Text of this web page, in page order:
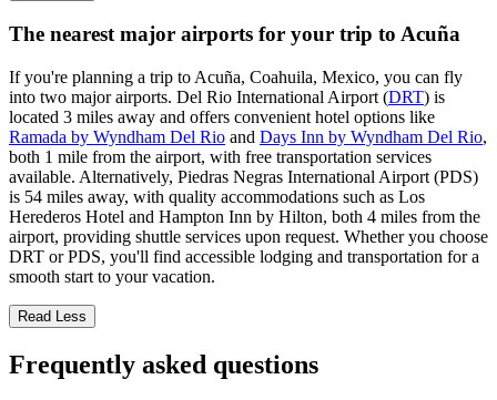
The nearest major airports for your trip to Acuña
If you're planning a trip to Acuña, Coahuila, Mexico, you can fly
into two major airports. Del Rio International Airport (DRT) is
located 3 miles away and offers convenient hotel options like
Ramada by Wyndham Del Rio and Days Inn by Wyndham Del Rio,
both 1 mile from the airport, with free transportation services
available. Alternatively, Piedras Negras International Airport (PDS)
is 54 miles away, with quality accommodations such as Los
Herederos Hotel and Hampton Inn by Hilton, both 4 miles from the
airport, providing shuttle services upon request. Whether you choose
DRT or PDS, you'll find accessible lodging and transportation for a
smooth start to your vacation.
Read Less
Frequently asked questions